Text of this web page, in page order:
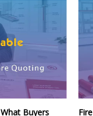
Buyers